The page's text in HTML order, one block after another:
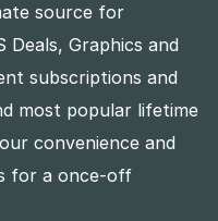
source for
Deals, Graphics and
subscriptions and
most popular lifetime
convenience and
for a once-off